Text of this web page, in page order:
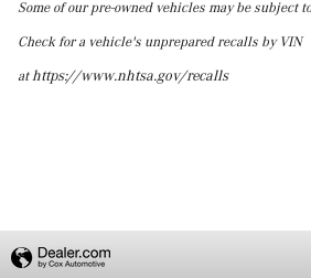
Some of our pre-owned vehicles may be subject
Check for a vehicle's unprepared recalls by VIN
athttps://www.nhtsa.gov/recalls